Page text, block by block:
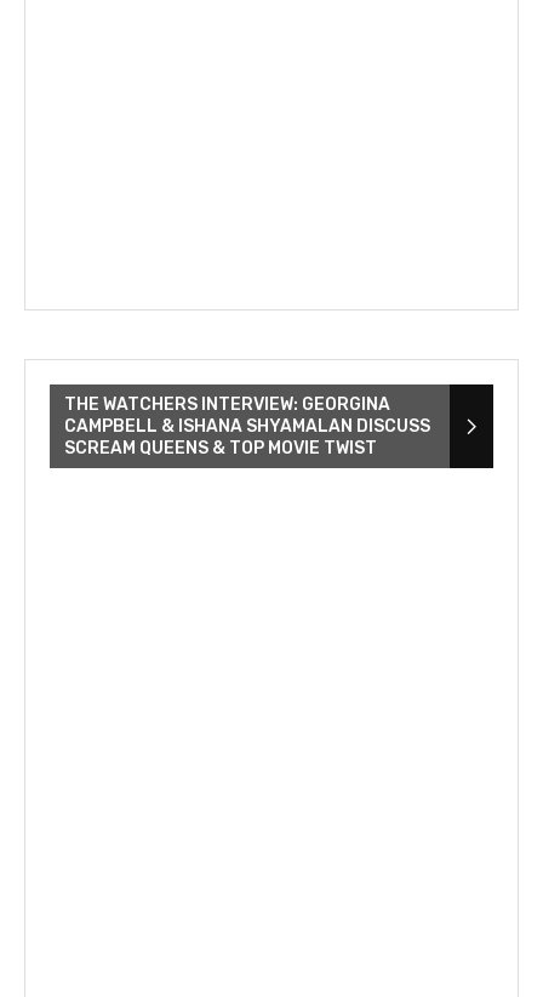
THE WATCHERS INTERVIEW: GEORGINA
CAMPBELL & ISHANA SHYAMALAN DISCUSS
SCREAM QUEENS & TOP MOVIE TWIST